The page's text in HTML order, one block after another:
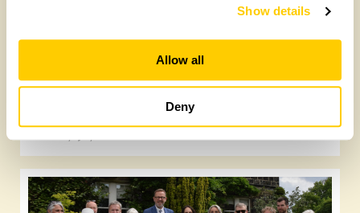
Show details
Allow all
Deny
Tasty gardens to explore
Friday, July 10th, 2026